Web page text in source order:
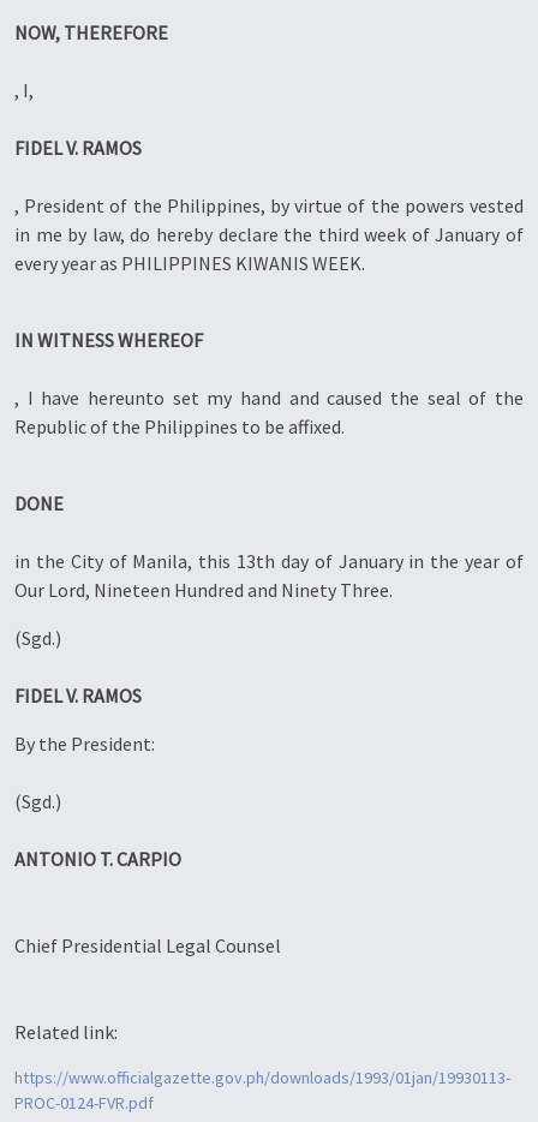
NOW, THEREFORE
, I,
FIDEL V. RAMOS
, President of the Philippines, by virtue of the powers vested
in me by law, do hereby declare the third week of January of
every year as PHILIPPINES KIWANIS WEEK.
IN WITNESS WHEREOF
, I have hereunto set my hand and caused the seal of the
Republic of the Philippines to be affixed.
DONE
in the City of Manila, this 13th day of January in the year of
Our Lord, Nineteen Hundred and Ninety Three.
(Sgd.)
FIDEL V. RAMOS
By the President:
(Sgd.)
ANTONIO T. CARPIO
Chief Presidential Legal Counsel
Related link:
https://www.officialgazette.gov.ph/downloads/1993/01jan/19930113-
PROC-0124-FVR.pdf